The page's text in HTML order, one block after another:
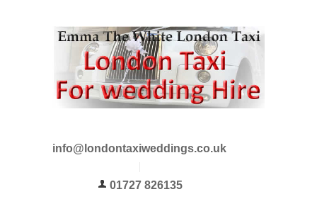
info@londontaxiweddings.co.uk
01727 826135